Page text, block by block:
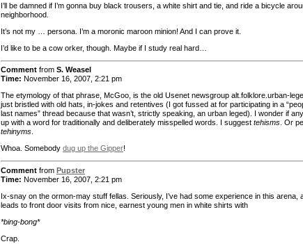
I’ll be damned if I’m gonna buy black trousers, a white shirt and tie, and ride a bicycle
neighborhood.
It’s not my … persona. I’m a moronic maroon minion! And I can prove it.
I’d like to be a cow orker, though. Maybe if I study real hard…
Comment from S. Weasel
Time: November 16, 2007, 2:21 pm
The etymology of that phrase, McGoo, is the old Usenet newsgroup alt.folklore.urban-
just bristled with old hats, in-jokes and retentives (I got fussed at for participating in a
last names” thread because that wasn’t, strictly speaking, an urban leged). I wonder if
up with a word for traditionally and deliberately misspelled words. I suggest tehisms . Or
tehinyms
Whoa. Somebody dug up the Gipper!
Comment from Pupster
Time: November 16, 2007, 2:21 pm
Ix-snay on the ormon-may stuff fellas. Seriously, I’ve had some experience in this arena,
leads to front door visits from nice, earnest young men in white shirts with
*bing-bong*
Crap.